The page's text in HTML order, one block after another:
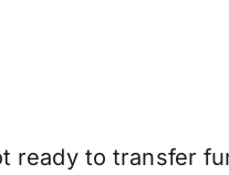
ready to transfer